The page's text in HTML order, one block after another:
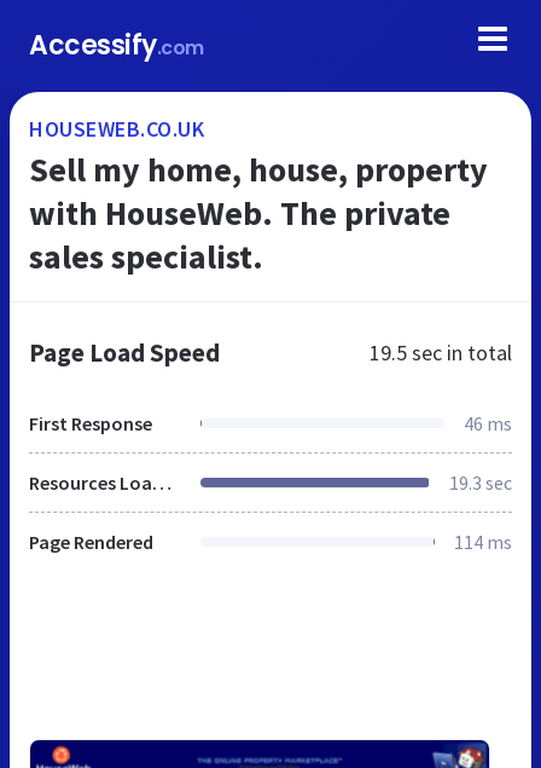
Accessify.com
HOUSEWEB.CO.UK
Sell my home, house, property
with HouseWeb. The private
sales specialist.
Page Load Speed 19.5 sec in total
First Response 46 ms
Resources Loaded 19.3 sec
Page Rendered 114 ms